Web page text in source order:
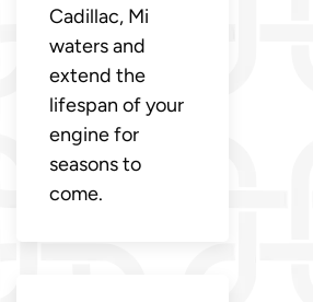
Cadillac, Mi
waters and
extend the
lifespan of your
engine for
seasons to
come.